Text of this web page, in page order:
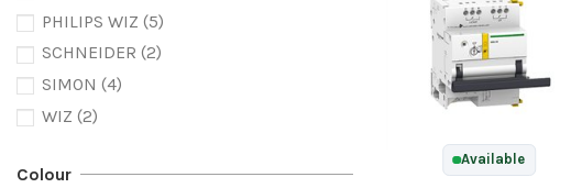
Available
PHILIPS WIZ (5)
SCHNEIDER (2)
SIMON (4)
WIZ (2)
Colour